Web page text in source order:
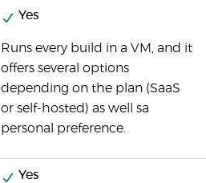
Yes
Runs every build in a VM, and it
offers several options
depending on the plan (SaaS
or self-hosted) as well sa
personal preference.
Yes